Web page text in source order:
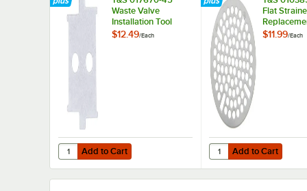
Waste Valve
Installation Tool
$12.49/Each
Add to Cart
Quantity for T&S 017670-45 Waste Valve Installation Tool
Add to Cart
Flat
T&S Waste
$11.99/Each
Add to Cart
Quantity for T&S
Add to Cart